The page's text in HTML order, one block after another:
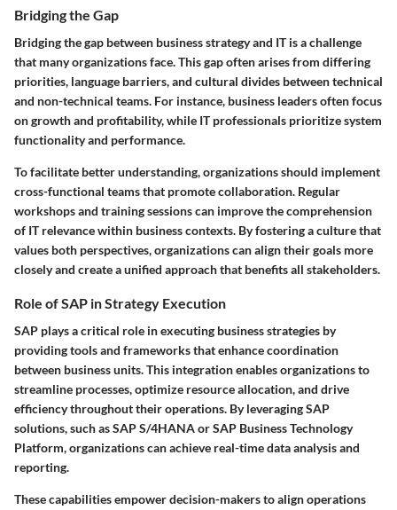
Bridging the Gap
Bridging the gap between business strategy and IT is a challenge
that many organizations face. This gap often arises from differing
priorities, language barriers, and cultural divides between technical
and non-technical teams. For instance, business leaders often focus
on growth and profitability, while IT professionals prioritize system
functionality and performance.
To facilitate better understanding, organizations should implement
cross-functional teams that promote collaboration. Regular
workshops and training sessions can improve the comprehension
of IT relevance within business contexts. By fostering a culture that
values both perspectives, organizations can align their goals more
closely and create a unified approach that benefits all stakeholders.
Role of SAP in Strategy Execution
SAP plays a critical role in executing business strategies by
providing tools and frameworks that enhance coordination
between business units. This integration enables organizations to
streamline processes, optimize resource allocation, and drive
efficiency throughout their operations. By leveraging SAP
solutions, such as SAP S/4HANA or SAP Business Technology
Platform, organizations can achieve real-time data analysis and
reporting.
These capabilities empower decision-makers to align operations